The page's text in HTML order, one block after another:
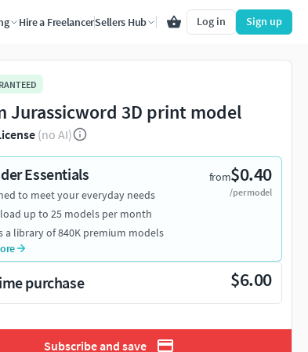
Hire a FreelancerSellers Hub Log in Sign up
Jurassicword 3D print model
(no AI)
Essentials from$0.40
/per model
to meet your everyday needs
up to 25 models per month
a library of 840K premium models
purchase $6.00
Subscribe and save